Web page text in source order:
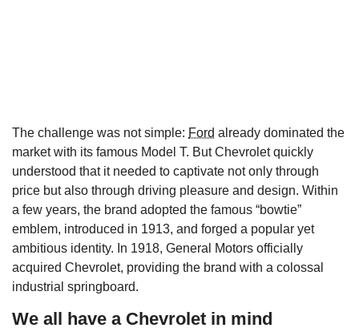
The challenge was not simple: Ford already dominated the
market with its famous Model T. But Chevrolet quickly
understood that it needed to captivate not only through
price but also through driving pleasure and design. Within
a few years, the brand adopted the famous “bowtie”
emblem, introduced in 1913, and forged a popular yet
ambitious identity. In 1918, General Motors officially
acquired Chevrolet, providing the brand with a colossal
industrial springboard.
We all have a Chevrolet in mind